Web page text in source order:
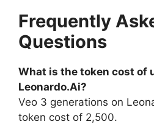
Frequently
Questions
What is the token cost of
Leonardo.Ai?
Veo 3 generations on
token cost of 2,500.